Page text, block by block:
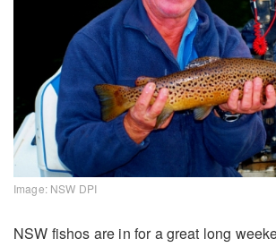
Image: NSW DPI
NSW fishos are in for a great long